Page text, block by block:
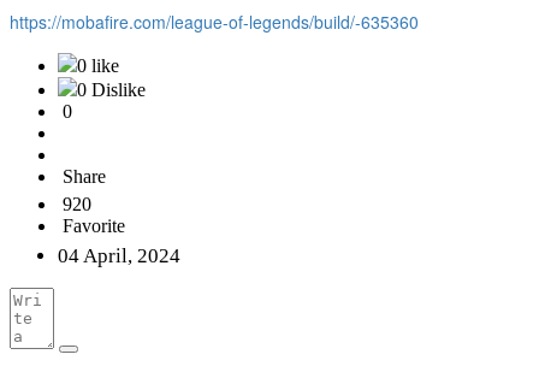
https://mobafire.com/league-of-legends/build/-635360
0 like
0 Dislike
0
Share
920
Favorite
04 April, 2024